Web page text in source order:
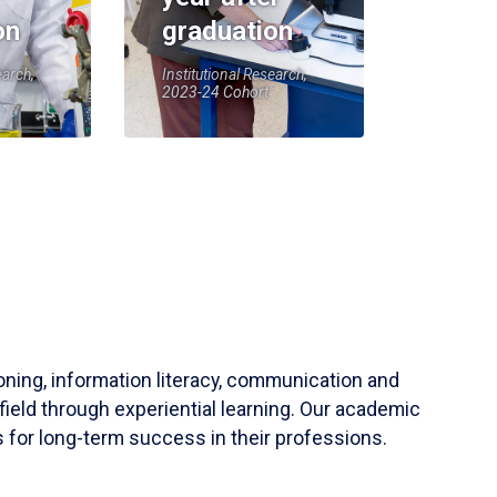
graduation
Institutional Research,
2023-24 Cohort
information literacy, communication and
through experiential learning. Our academic
for long-term success in their professions.